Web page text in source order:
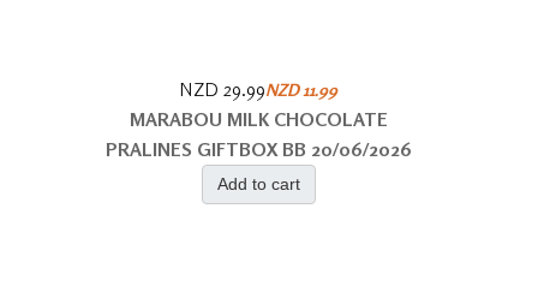
NZD 29.99NZD 11.99
MARABOU MILK CHOCOLATE
PRALINES GIFTBOX BB 20/06/2026
Add to cart